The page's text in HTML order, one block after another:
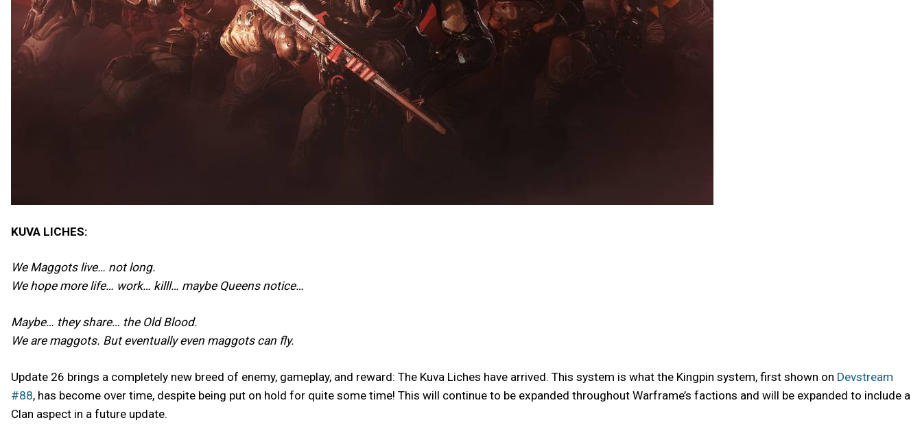
KUVA LICHES:
We Maggots live… not long.
We hope more life… work… killl… maybe Queens notice…
Maybe… they share… the Old Blood.
We are maggots. But eventually even maggots can fly.
Update 26 brings a completely new breed of enemy, gameplay, and reward: The Kuva Liches have arrived. This system is what the Kingpin system, first shown on Devstream
#88, has become over time, despite being put on hold for quite some time! This will continue to be expanded throughout Warframe’s factions and will be expanded to include a
Clan aspect in a future update.